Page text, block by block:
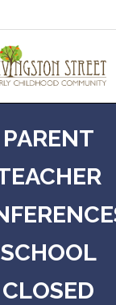
PARENT
SCHOOL
CLOSED